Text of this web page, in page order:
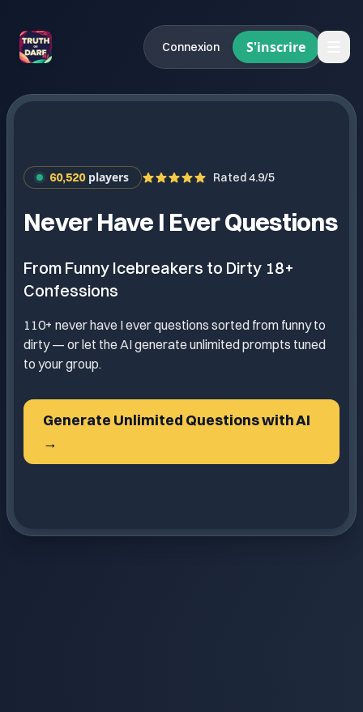
Connexion S'inscrire
60,520 players Rated 4.9/5
Never Have I Ever Questions
From Funny Icebreakers to Dirty 18+
Confessions
110+ never have I ever questions sorted from funny to
dirty — or let the AI generate unlimited prompts tuned
to your group.
Generate Unlimited Questions with AI
→